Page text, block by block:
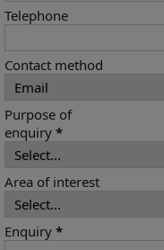
Telephone
Contact method
Purpose of
enquiry *
Area of interest
Enquiry *